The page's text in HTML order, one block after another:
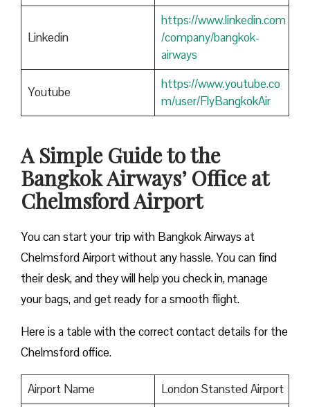
Linkedin
https://www.linkedin.com
/company/bangkok-
airways
Youtube
https://www.youtube.co
m/user/FlyBangkokAir
A Simple Guide to the
Bangkok Airways’ Office at
Chelmsford Airport
You can start your trip with Bangkok Airways at
Chelmsford Airport without any hassle. You can find
their desk, and they will help you check in, manage
your bags, and get ready for a smooth flight.
Here is a table with the correct contact details for the
Chelmsford office.
Airport Name London Stansted Airport